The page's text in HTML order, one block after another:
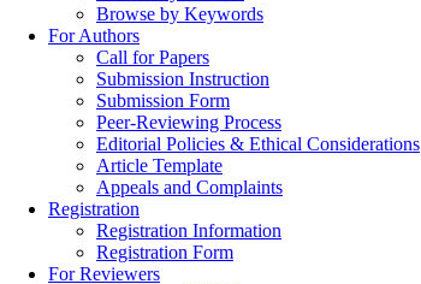
Browse by Keywords
For Authors
Call for Papers
Submission Instruction
Submission Form
Peer-Reviewing Process
Editorial Policies & Ethical Considerations
Article Template
Appeals and Complaints
Registration
Registration Information
Registration Form
For Reviewers